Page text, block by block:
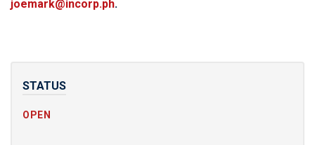
joemark@incorp.ph.
STATUS
OPEN